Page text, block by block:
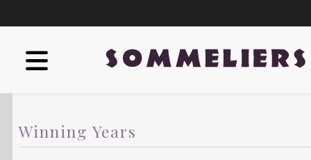
Winning Years